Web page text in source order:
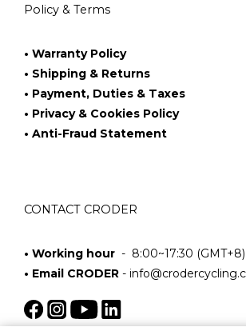
Policy & Terms
• Warranty Policy
• Shipping & Returns
• Payment, Duties & Taxes
• Privacy & Cookies Policy
• Anti-Fraud Statement
CONTACT CRODER
• Working hour - 8:00~17:30 (GMT+8)
• Email CRODER -